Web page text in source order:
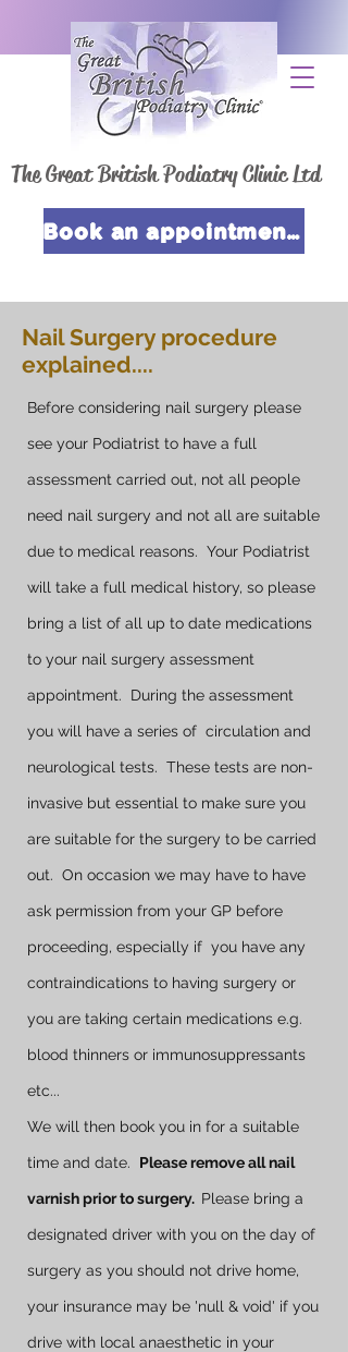
The Great British Podiatry Clinic Ltd
Book an appointment now
Nail Surgery procedure
explained....
Before considering nail surgery please
see your Podiatrist to have a full
assessment carried out, not all people
need nail surgery and not all are suitable
due to medical reasons. Your Podiatrist
will take a full medical history, so please
bring a list of all up to date medications
to your nail surgery assessment
appointment. During the assessment
you will have a series of circulation and
neurological tests. These tests are non-
invasive but essential to make sure you
are suitable for the surgery to be carried
out. On occasion we may have to have
ask permission from your GP before
proceeding, especially if you have any
contraindications to having surgery or
you are taking certain medications e.g.
blood thinners or immunosuppressants
etc...
We will then book you in for a suitable
time and date. Please remove all nail
varnish prior to surgery. Please bring a
designated driver with you on the day of
surgery as you should not drive home,
your insurance may be 'null & void' if you
drive with local anaesthetic in your